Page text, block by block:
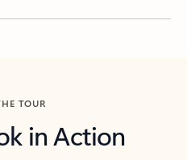
TOUR
in Action